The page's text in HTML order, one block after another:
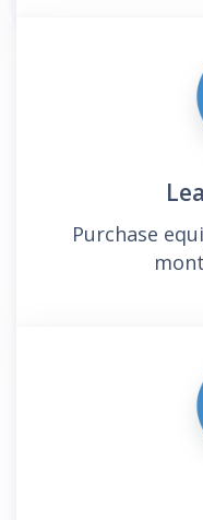
Purchase